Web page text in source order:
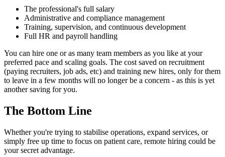
The professional's full salary
Administrative and compliance management
Training, supervision, and continuous development
Full HR and payroll handling
You can hire one or as many team members as you like at your
preferred pace and scaling goals. The cost saved on recruitment
(paying recruiters, job ads, etc) and training new hires, only for them
to leave in a few months will no longer be a concern - as this is yet
another saving for you.
The Bottom Line
Whether you're trying to stabilise operations, expand services, or
simply free up time to focus on patient care, remote hiring could be
your secret advantage.